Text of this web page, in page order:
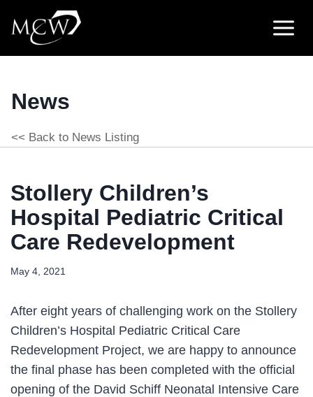
content
News
<< Back to News Listing
Stollery Children’s
Hospital Pediatric Critical
Care Redevelopment
May 4, 2021
After eight years of challenging work on the Stollery
Children’s Hospital Pediatric Critical Care
Redevelopment Project, we are happy to announce
the final phase has been completed with the official
opening of the David Schiff Neonatal Intensive Care